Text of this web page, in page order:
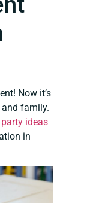
Now it’s
family.
ideas
in